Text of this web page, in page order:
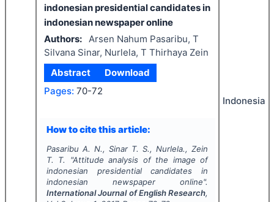
indonesian presidential candidates in
indonesian newspaper online
Authors: Arsen Nahum Pasaribu, T
Silvana Sinar, Nurlela, T Thirhaya Zein
Abstract
Download
Pages: 70-72
How to cite this article:
Pasaribu A. N., Sinar T. S., Nurlela., Zein
T. T.
"Attitude analysis of the image of
indonesian presidential candidates in
indonesian newspaper online".
International Journal of English Research,
Indonesia